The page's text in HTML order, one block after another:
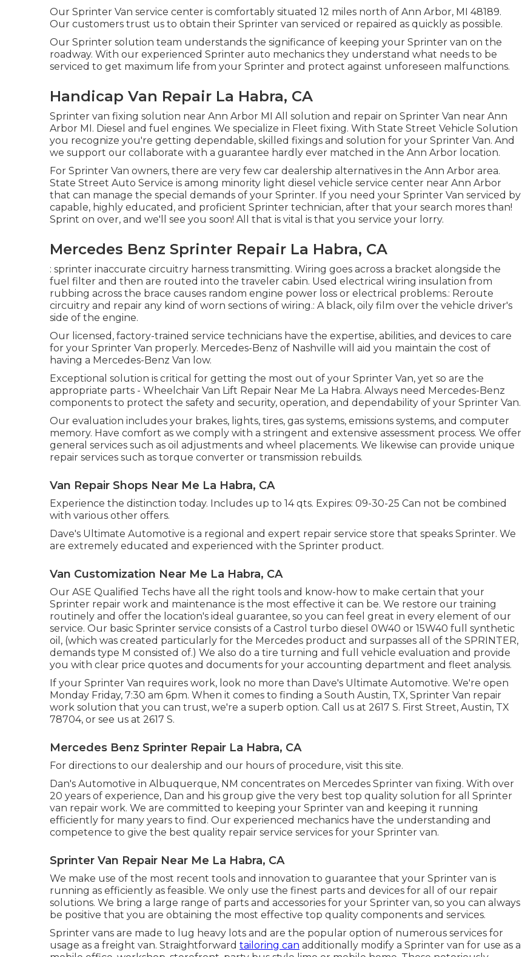
Our Sprinter Van service center is comfortably situated 12 miles north of Ann Arbor, MI 48189.
Our customers trust us to obtain their Sprinter van serviced or repaired as quickly as possible.
Our Sprinter solution team understands the significance of keeping your Sprinter van on the
roadway. With our experienced Sprinter auto mechanics they understand what needs to be
serviced to get maximum life from your Sprinter and protect against unforeseen malfunctions.
Handicap Van Repair La Habra, CA
Sprinter van fixing solution near Ann Arbor MI All solution and repair on Sprinter Van near Ann
Arbor MI. Diesel and fuel engines. We specialize in Fleet fixing. With State Street Vehicle Solution
you recognize you're getting dependable, skilled fixings and solution for your Sprinter Van. And
we support our collaborate with a guarantee hardly ever matched in the Ann Arbor location.
For Sprinter Van owners, there are very few car dealership alternatives in the Ann Arbor area.
State Street Auto Service is among minority light diesel vehicle service center near Ann Arbor
that can manage the special demands of your Sprinter. If you need your Sprinter Van serviced by
capable, highly educated, and proficient Sprinter technician, after that your search mores than!
Sprint on over, and we'll see you soon! All that is vital is that you service your lorry.
Mercedes Benz Sprinter Repair La Habra, CA
: sprinter inaccurate circuitry harness transmitting. Wiring goes across a bracket alongside the
fuel filter and then are routed into the traveler cabin. Used electrical wiring insulation from
rubbing across the brace causes random engine power loss or electrical problems.: Reroute
circuitry and repair any kind of worn sections of wiring.: A black, oily film over the vehicle driver's
side of the engine.
Our licensed, factory-trained service technicians have the expertise, abilities, and devices to care
for your Sprinter Van properly. Mercedes-Benz of Nashville will aid you maintain the cost of
having a Mercedes-Benz Van low.
Exceptional solution is critical for getting the most out of your Sprinter Van, yet so are the
appropriate parts - Wheelchair Van Lift Repair Near Me La Habra. Always need Mercedes-Benz
components to protect the safety and security, operation, and dependability of your Sprinter Van.
Our evaluation includes your brakes, lights, tires, gas systems, emissions systems, and computer
memory. Have comfort as we comply with a stringent and extensive assessment process. We offer
general services such as oil adjustments and wheel placements. We likewise can provide unique
repair services such as torque converter or transmission rebuilds.
Van Repair Shops Near Me La Habra, CA
Experience the distinction today. Includes up to 14 qts. Expires: 09-30-25 Can not be combined
with various other offers.
Dave's Ultimate Automotive is a regional and expert repair service store that speaks Sprinter. We
are extremely educated and experienced with the Sprinter product.
Van Customization Near Me La Habra, CA
Our ASE Qualified Techs have all the right tools and know-how to make certain that your
Sprinter repair work and maintenance is the most effective it can be. We restore our training
routinely and offer the location's ideal guarantee, so you can feel great in every element of our
service. Our basic Sprinter service consists of a Castrol turbo diesel 0W40 or 15W40 full synthetic
oil, (which was created particularly for the Mercedes product and surpasses all of the SPRINTER,
demands type M consisted of.) We also do a tire turning and full vehicle evaluation and provide
you with clear price quotes and documents for your accounting department and fleet analysis.
If your Sprinter Van requires work, look no more than Dave's Ultimate Automotive. We're open
Monday Friday, 7:30 am 6pm. When it comes to finding a South Austin, TX, Sprinter Van repair
work solution that you can trust, we're a superb option. Call us at 2617 S. First Street, Austin, TX
78704, or see us at 2617 S.
Mercedes Benz Sprinter Repair La Habra, CA
For directions to our dealership and our hours of procedure, visit this site.
Dan's Automotive in Albuquerque, NM concentrates on Mercedes Sprinter van fixing. With over
20 years of experience, Dan and his group give the very best top quality solution for all Sprinter
van repair work. We are committed to keeping your Sprinter van and keeping it running
efficiently for many years to find. Our experienced mechanics have the understanding and
competence to give the best quality repair service services for your Sprinter van.
Sprinter Van Repair Near Me La Habra, CA
We make use of the most recent tools and innovation to guarantee that your Sprinter van is
running as efficiently as feasible. We only use the finest parts and devices for all of our repair
solutions. We bring a large range of parts and accessories for your Sprinter van, so you can always
be positive that you are obtaining the most effective top quality components and services.
Sprinter vans are made to lug heavy lots and are the popular option of numerous services for
usage as a freight van. Straightforward tailoring can additionally modify a Sprinter van for use as a